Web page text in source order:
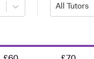
All Tutors